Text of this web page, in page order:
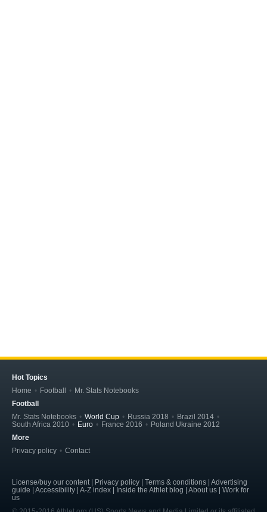
Hot Topics
Home
Football
Mr. Stats Notebooks
Football
Mr. Stats Notebooks
World Cup Russia 2018
Brazil 2014
South Africa 2010
Euro France 2016
Poland Ukraine 2012
More
Privacy policy
Contact
License/buy our content | Privacy policy | Terms & conditions | Advertising
guide | Accessibility | A-Z index | Inside the Athlet blog | About us | Work for
us